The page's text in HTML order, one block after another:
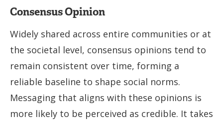
Consensus Opinion
Widely shared across entire communities or at
the societal level, consensus opinions tend to
remain consistent over time, forming a
reliable baseline to shape social norms.
Messaging that aligns with these opinions is
more likely to be perceived as credible. It takes